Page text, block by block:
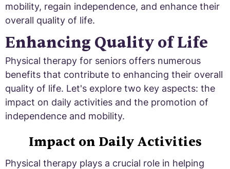
mobility, regain independence, and enhance their
overall quality of life.
Enhancing Quality of Life
Physical therapy for seniors offers numerous
benefits that contribute to enhancing their overall
quality of life. Let's explore two key aspects: the
impact on daily activities and the promotion of
independence and mobility.
Impact on Daily Activities
Physical therapy plays a crucial role in helping